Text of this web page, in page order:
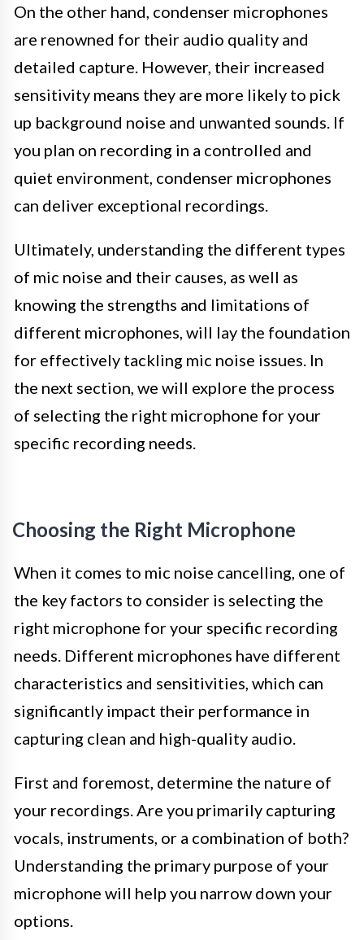
On the other hand, condenser microphones
are renowned for their audio quality and
detailed capture. However, their increased
sensitivity means they are more likely to pick
up background noise and unwanted sounds. If
you plan on recording in a controlled and
quiet environment, condenser microphones
can deliver exceptional recordings.
Ultimately, understanding the different types
of mic noise and their causes, as well as
knowing the strengths and limitations of
different microphones, will lay the foundation
for effectively tackling mic noise issues. In
the next section, we will explore the process
of selecting the right microphone for your
specific recording needs.
Choosing the Right Microphone
When it comes to mic noise cancelling, one of
the key factors to consider is selecting the
right microphone for your specific recording
needs. Different microphones have different
characteristics and sensitivities, which can
significantly impact their performance in
capturing clean and high-quality audio.
First and foremost, determine the nature of
your recordings. Are you primarily capturing
vocals, instruments, or a combination of both?
Understanding the primary purpose of your
microphone will help you narrow down your
options.